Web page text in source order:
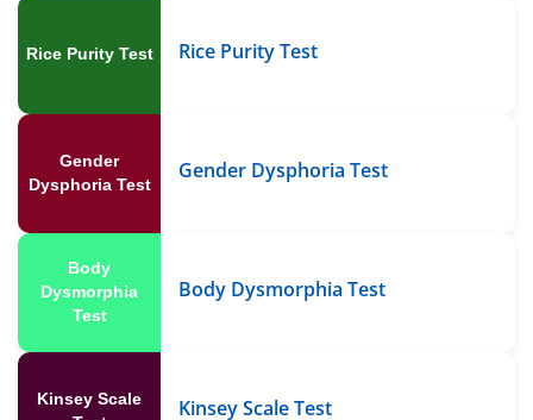
Rice Purity Test Rice Purity Test
Gender
Dysphoria Test
Gender Dysphoria Test
Body
Dysmorphia
Test
Body Dysmorphia Test
Kinsey Scale
Kinsey Scale Test